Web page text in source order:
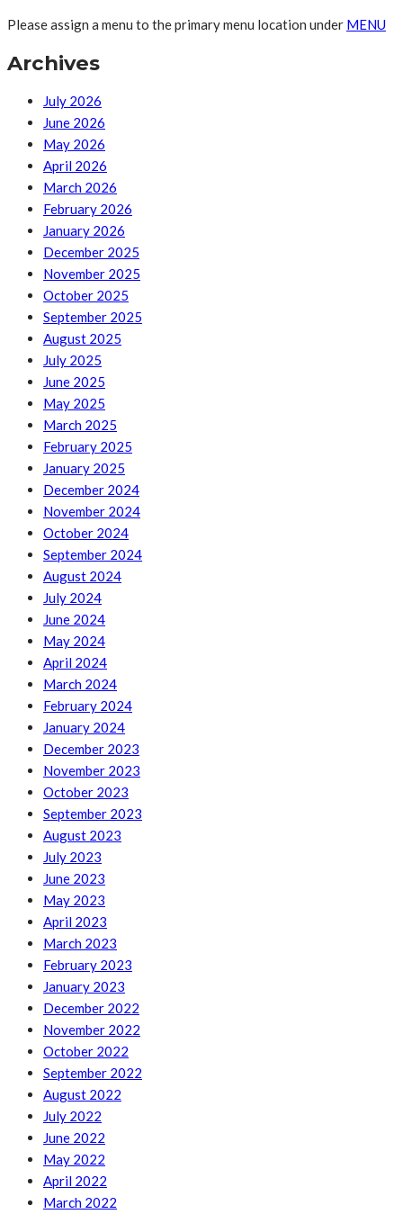
Please assign a menu to the primary menu location under MENU
Archives
July 2026
June 2026
May 2026
April 2026
March 2026
February 2026
January 2026
December 2025
November 2025
October 2025
September 2025
August 2025
July 2025
June 2025
May 2025
March 2025
February 2025
January 2025
December 2024
November 2024
October 2024
September 2024
August 2024
July 2024
June 2024
May 2024
April 2024
March 2024
February 2024
January 2024
December 2023
November 2023
October 2023
September 2023
August 2023
July 2023
June 2023
May 2023
April 2023
March 2023
February 2023
January 2023
December 2022
November 2022
October 2022
September 2022
August 2022
July 2022
June 2022
May 2022
April 2022
March 2022